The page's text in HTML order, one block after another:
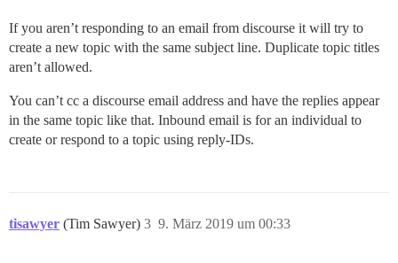
If you aren’t responding to an email from discourse it will try to
create a new topic with the same subject line. Duplicate topic titles
aren’t allowed.
You can’t cc a discourse email address and have the replies appear
in the same topic like that. Inbound email is for an individual to
create or respond to a topic using reply-IDs.
tisawyer (Tim Sawyer) 9. März 2019 um 00:33
3